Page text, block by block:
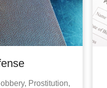
Prostitution,